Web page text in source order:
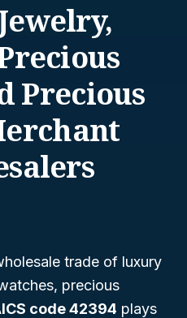
Precious
trade of luxury
precious
code 42394 plays